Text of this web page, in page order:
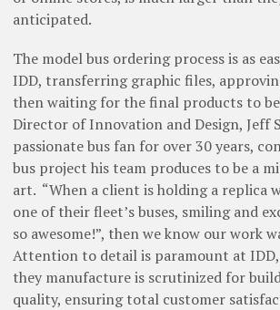
anticipated.
The model bus ordering process is as
IDD, transferring graphic files,
then waiting for the final products to
Director of Innovation and Design, Jeff
passionate bus fan for over 30 years,
bus project his team produces to be a
art. “When a client is holding a replica
one of their fleet’s buses, smiling and
so awesome!”, then we know our work
Attention to detail is paramount at IDD,
they manufacture is scrutinized for
quality, ensuring total customer